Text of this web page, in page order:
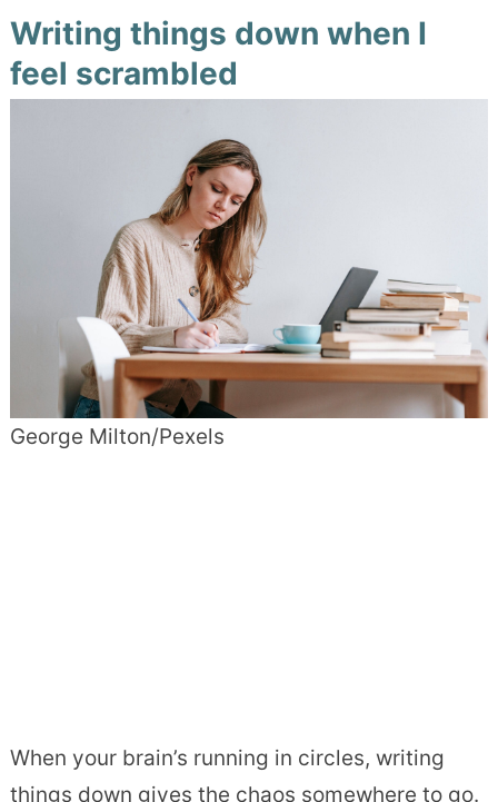
Writing things down when I
feel scrambled
George Milton/Pexels
When your brain’s running in circles, writing
things down gives the chaos somewhere to go.